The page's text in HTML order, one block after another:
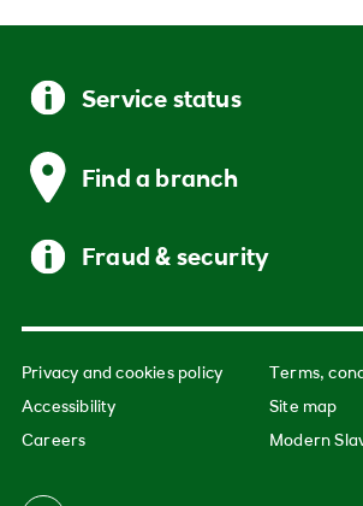
Service status
Find a branch
Fraud & security
Privacy and cookies policy
Terms,
Accessibility
Site map
Careers
Modern